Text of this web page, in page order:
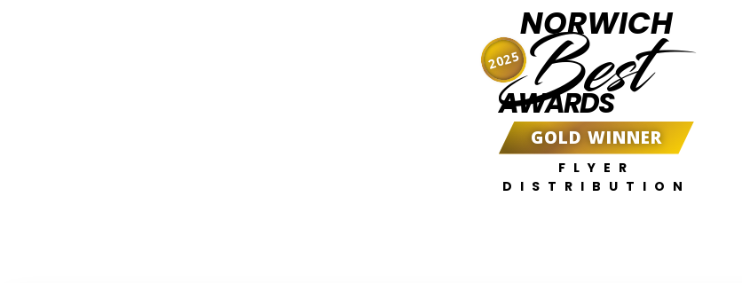
NORWICH
Best
AWARDS
GOLD WINNER
FLYER
DISTRIBUTION
2025